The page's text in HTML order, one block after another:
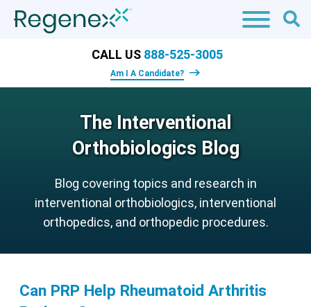
CALL US 888-525-3005
Am I A Candidate?
The Interventional
Orthobiologics Blog
Blog covering topics and research in
interventional orthobiologics, interventional
orthopedics, and orthopedic procedures.
Can PRP Help Rheumatoid Arthritis